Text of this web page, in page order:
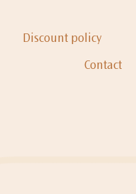
Discount policy
Contact